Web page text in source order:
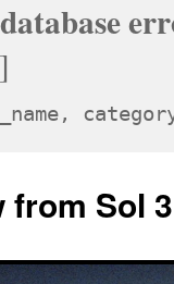
from Sol 3